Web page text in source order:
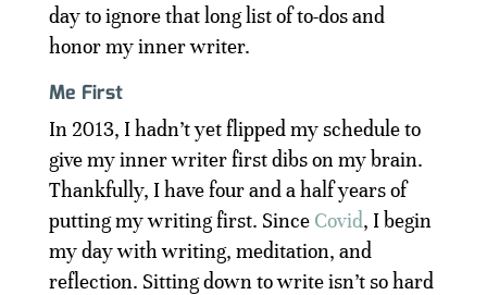
day to ignore that long list of to-dos and
honor my inner writer.
Me First
In 2013, I hadn’t yet flipped my schedule to
give my inner writer first dibs on my brain.
Thankfully, I have four and a half years of
putting my writing first. Since Covid, I begin
my day with writing, meditation, and
reflection. Sitting down to write isn’t so hard